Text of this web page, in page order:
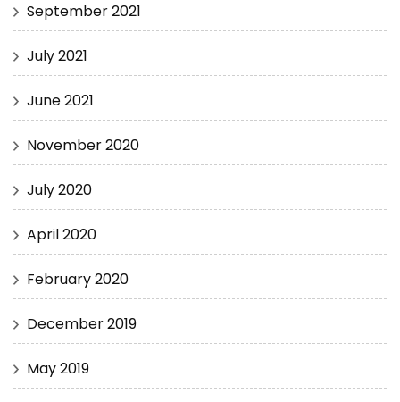
September 2021
July 2021
June 2021
November 2020
July 2020
April 2020
February 2020
December 2019
May 2019